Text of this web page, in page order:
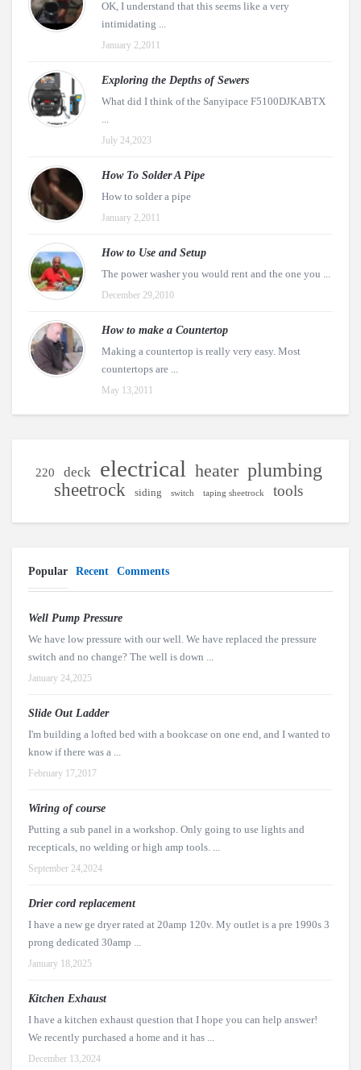
OK, I understand that this seems like a very
intimidating ...
January 2,2011
Exploring the Depths of Sewers
What did I think of the Sanyipace F5100DJKABTX
...
July 24,2023
How To Solder A Pipe
How to solder a pipe
January 2,2011
How to Use and Setup
The power washer you would rent and the one you ...
December 29,2010
How to make a Countertop
Making a countertop is really very easy. Most
countertops are ...
May 13,2011
220 deck electrical heater plumbing
sheetrock siding switch taping sheetrock tools
Popular Recent Comments
Well Pump Pressure
We have low pressure with our well. We have replaced the pressure
switch and no change? The well is down ...
January 24,2025
Slide Out Ladder
I'm building a lofted bed with a bookcase on one end, and I wanted to
know if there was a ...
February 17,2017
Wiring of course
Putting a sub panel in a workshop. Only going to use lights and
recepticals, no welding or high amp tools. ...
September 24,2024
Drier cord replacement
I have a new ge dryer rated at 20amp 120v. My outlet is a pre 1990s 3
prong dedicated 30amp ...
January 18,2025
Kitchen Exhaust
I have a kitchen exhaust question that I hope you can help answer!
We recently purchased a home and it has ...
December 13,2024